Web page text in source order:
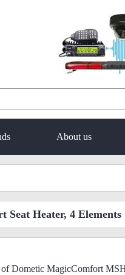
About us
Seat Heater, 4 Elements
of Dometic MagicComfort